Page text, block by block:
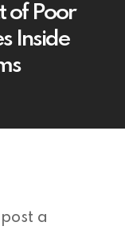
of Poor
Inside
a